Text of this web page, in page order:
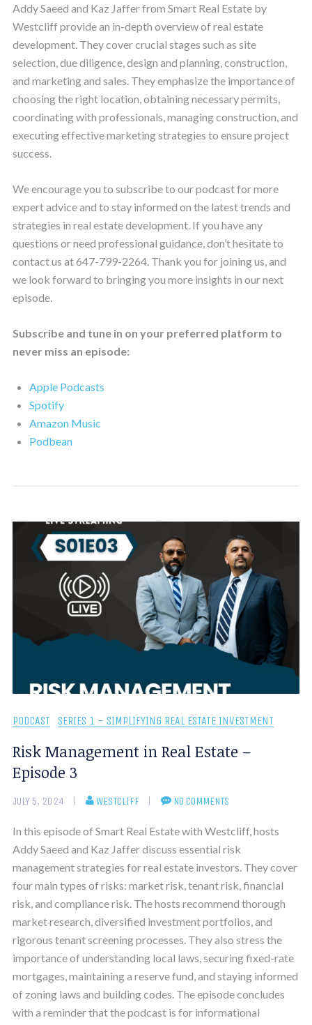
Addy Saeed and Kaz Jaffer from Smart Real Estate by
Westcliff provide an in-depth overview of real estate
development. They cover crucial stages such as site
selection, due diligence, design and planning, construction,
and marketing and sales. They emphasize the importance of
choosing the right location, obtaining necessary permits,
coordinating with professionals, managing construction, and
executing effective marketing strategies to ensure project
success.
We encourage you to subscribe to our podcast for more
expert advice and to stay informed on the latest trends and
strategies in real estate development. If you have any
questions or need professional guidance, don’t hesitate to
contact us at 647-799-2264. Thank you for joining us, and
we look forward to bringing you more insights in our next
episode.
Subscribe and tune in on your preferred platform to
never miss an episode:
Apple Podcasts
Spotify
Amazon Music
Podbean
PODCAST SERIES 1 - SIMPLIFYING REAL ESTATE INVESTMENT
Risk Management in Real Estate –
Episode 3
JULY 5, 2024 WESTCLIFF NO COMMENTS
In this episode of Smart Real Estate with Westcliff, hosts
Addy Saeed and Kaz Jaffer discuss essential risk
management strategies for real estate investors. They cover
four main types of risks: market risk, tenant risk, financial
risk, and compliance risk. The hosts recommend thorough
market research, diversified investment portfolios, and
rigorous tenant screening processes. They also stress the
importance of understanding local laws, securing fixed-rate
mortgages, maintaining a reserve fund, and staying informed
of zoning laws and building codes. The episode concludes
with a reminder that the podcast is for informational